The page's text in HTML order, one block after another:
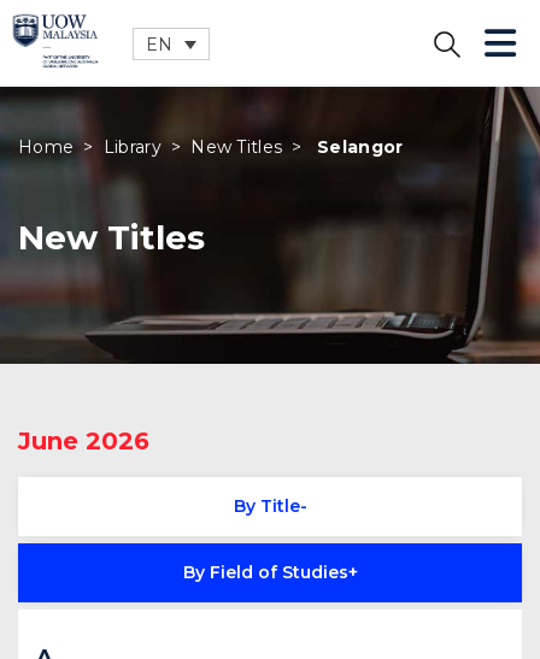
Home > Library > New Titles > Selangor
New Titles
June 2026
By Title
By Field of Studies
CLOSE
EN